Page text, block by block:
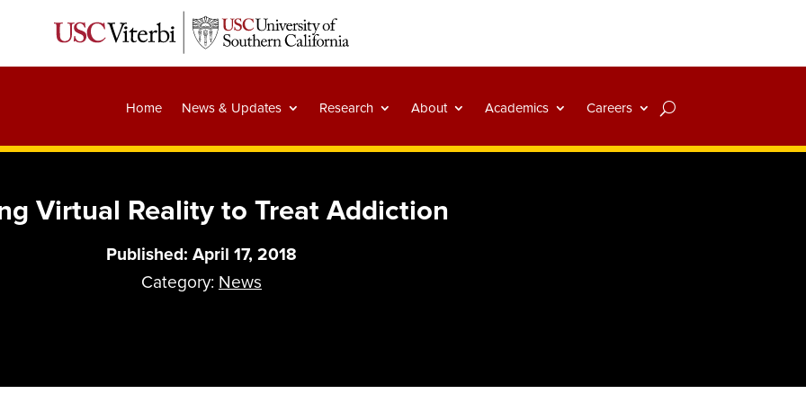
Home News & Updates Research About Academics Careers
Virtual Reality to Treat Addiction
Published: April 17, 2018
Category: News